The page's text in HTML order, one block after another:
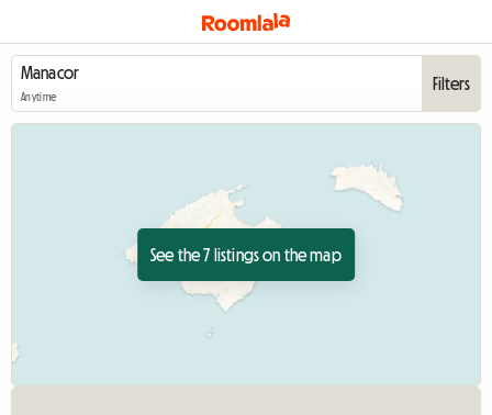
Anytime
Filters
See the 7 listings on the map